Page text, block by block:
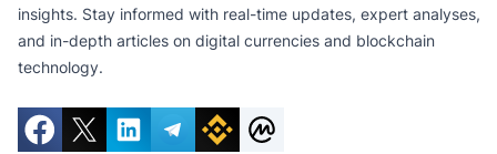
insights. Stay informed with real-time updates, expert analyses,
and in-depth articles on digital currencies and blockchain
technology.